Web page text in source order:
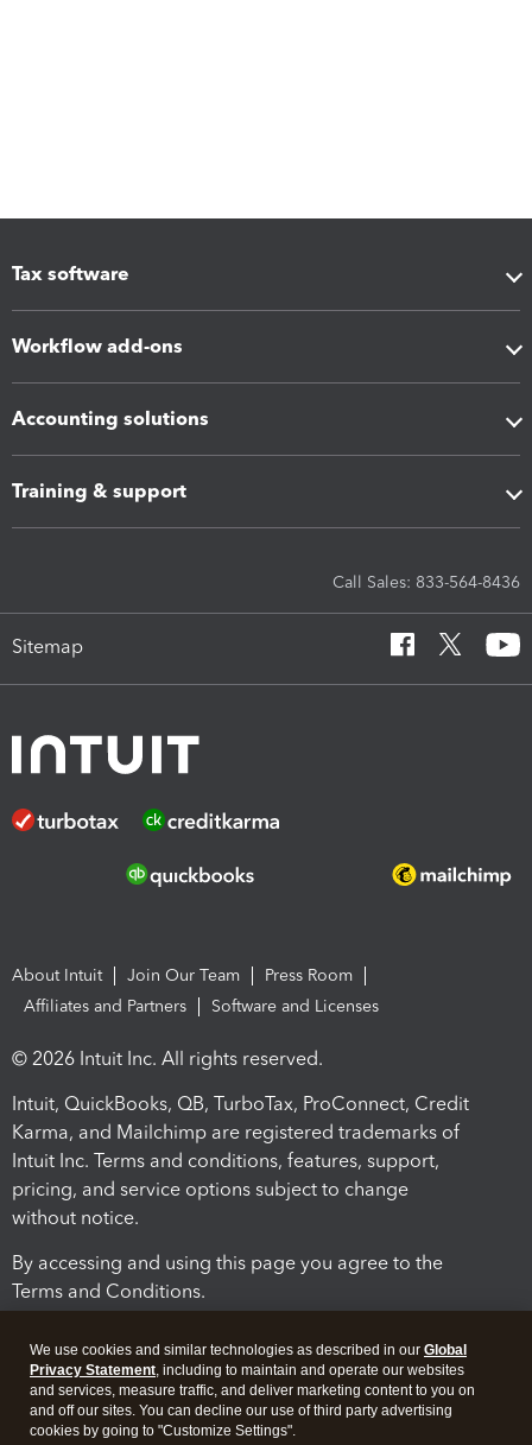
Tax software
Workflow add-ons
Accounting solutions
Training & support
Call Sales: 833-564-8436
Sitemap
About Intuit Join Our Team
Press Room
Affiliates and Partners
Software and Licenses
© 2026 Intuit Inc. All rights reserved.
Intuit, QuickBooks, QB, TurboTax, ProConnect, Credit
Karma, and Mailchimp are registered trademarks of
Intuit Inc. Terms and conditions, features, support,
pricing, and service options subject to change
without notice.
By accessing and using this page you agree to the
Terms and Conditions.
We use cookies and similar technologies as described in our Global
Privacy Statement, including to maintain and operate our websites
and services, measure traffic, and deliver marketing content to you on
and off our sites. You can decline our use of third party advertising
cookies by going to "Customize Settings".